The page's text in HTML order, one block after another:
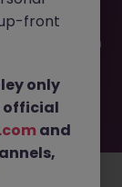
worry,
waiting for
job search
front
only
official
and